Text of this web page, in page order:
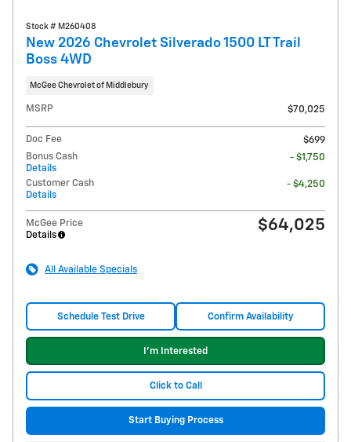
Stock # M260408
New 2026 Chevrolet Silverado 1500 LT Trail
Boss 4WD
McGee Chevrolet of Middlebury
MSRP $70,025
Doc Fee
$699
Bonus Cash
Details
- $1,750
Customer Cash
Details
- $4,250
McGee Price
Details
$64,025
All Available Specials
Schedule Test Drive Confirm Availability
I'm Interested
Click to Call
Start Buying Process